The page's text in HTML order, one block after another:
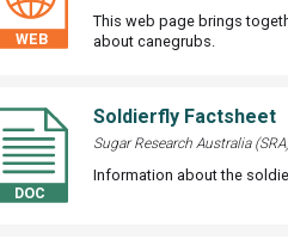
This web page brings
about canegrubs.
Soldierfly Factsheet
Sugar Research Australia
Information about the